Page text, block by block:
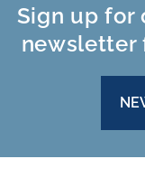
Sign up for
newsletter